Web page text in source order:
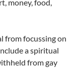
money, food,
from focussing on
a spiritual
from gay